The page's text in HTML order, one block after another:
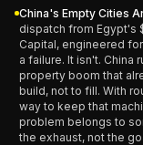
China's Empty Cities
dispatch from Egypt's
Capital, engineered
a failure. It isn't. China
property boom that
build, not to fill. With
way to keep that
problem belongs to
the exhaust, not the